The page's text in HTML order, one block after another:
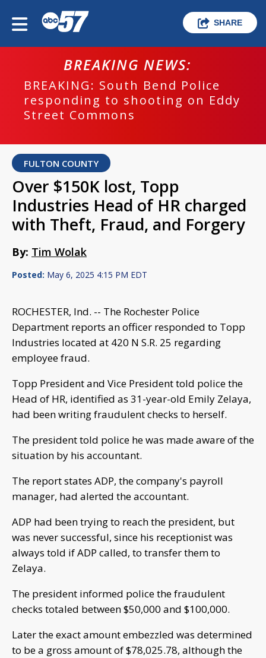
SHARE
BREAKING NEWS:
BREAKING: South Bend Police
responding to shooting on Eddy
Street Commons
FULTON COUNTY
Over $150K lost, Topp
Industries Head of HR charged
with Theft, Fraud, and Forgery
By: Tim Wolak
Posted: May 6, 2025 4:15 PM EDT
ROCHESTER, Ind. -- The Rochester Police
Department reports an officer responded to Topp
Industries located at 420 N S.R. 25 regarding
employee fraud.
Topp President and Vice President told police the
Head of HR, identified as 31-year-old Emily Zelaya,
had been writing fraudulent checks to herself.
The president told police he was made aware of the
situation by his accountant.
The report states ADP, the company's payroll
manager, had alerted the accountant.
ADP had been trying to reach the president, but
was never successful, since his receptionist was
always told if ADP called, to transfer them to
Zelaya.
The president informed police the fraudulent
checks totaled between $50,000 and $100,000.
Later the exact amount embezzled was determined
to be a gross amount of $78,025.78, although the